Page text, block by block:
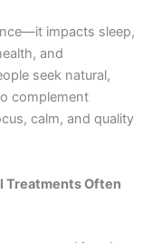
impacts sleep,
and
seek natural,
complement
calm, and quality
Treatments Often